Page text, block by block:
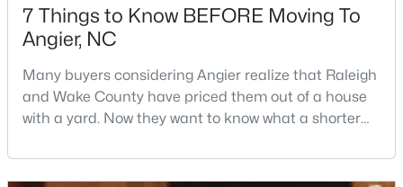
Open: Sat 1:00 PM - 3:00 PM
Active
7 Things to Know BEFORE Moving To
Angier, NC
Many buyers considering Angier realize that Raleigh
and Wake County have priced them out of a house
with a yard. Now they want to know what a shorter
The answer is a smaller town with meaningfully lower
home prices than Fuquay-Varina and a commute